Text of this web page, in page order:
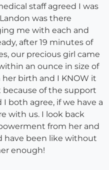
staff agreed I was
was there
me with each and
after 19 minutes of
our precious girl came
an ounce in size of
birth and I KNOW it
because of the support
both agree, if we have a
with us. I look back
from her and
have been like without
enough!